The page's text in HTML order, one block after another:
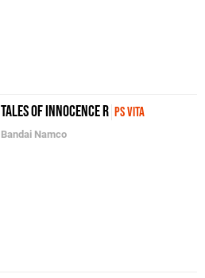
Tales of Innocence R PS Vita
Bandai Namco